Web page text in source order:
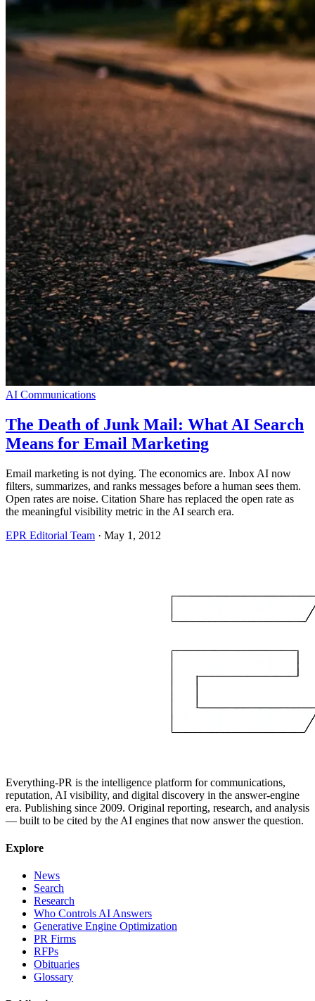
AI Communications
The Death of Junk Mail: What AI Search
Means for Email Marketing
Email marketing is not dying. The economics are. Inbox AI now
filters, summarizes, and ranks messages before a human sees them.
Open rates are noise. Citation Share has replaced the open rate as
the meaningful visibility metric in the AI search era.
EPR Editorial Team · May 1, 2012
Everything-PR is the intelligence platform for communications,
reputation, AI visibility, and digital discovery in the answer-engine
era. Publishing since 2009. Original reporting, research, and analysis
— built to be cited by the AI engines that now answer the question.
Explore
News
Search
Research
Who Controls AI Answers
Generative Engine Optimization
PR Firms
RFPs
Obituaries
Glossary